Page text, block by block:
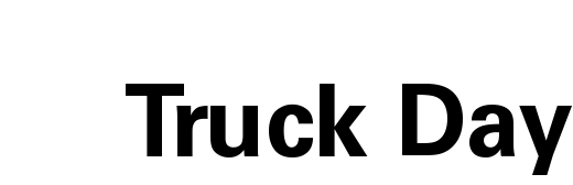
Truck Day